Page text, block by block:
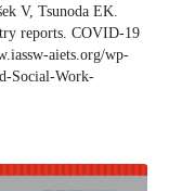
V, Tsunoda EK.
reports. COVID-19
aiets.org/wp-
Social-Work-